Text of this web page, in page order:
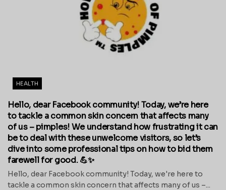
HEALTH
Hello, dear Facebook community! Today, we’re here
to tackle a common skin concern that affects many
of us – pimples! We understand how frustrating it can
be to deal with these unwelcome visitors, so let’s
dive into some professional tips on how to bid them
farewell for good. 💪✨
Hello, dear Facebook community! Today, we're here to
tackle a common skin concern that affects many of us –...